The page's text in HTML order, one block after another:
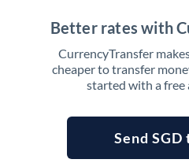
Better rates with
CurrencyTransfer
cheaper to transfer
started with a free
Send SGD